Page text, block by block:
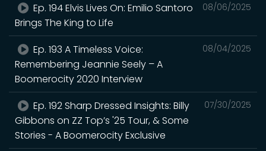
08/06/2025
Ep. 194 Elvis Lives On: Emilio Santoro
Brings The King to Life
08/04/2025
Ep. 193 A Timeless Voice:
Remembering Jeannie Seely – A
Boomerocity 2020 Interview
07/30/2025
Ep. 192 Sharp Dressed Insights: Billy
Gibbons on ZZ Top’s '25 Tour, & Some
Stories - A Boomerocity Exclusive